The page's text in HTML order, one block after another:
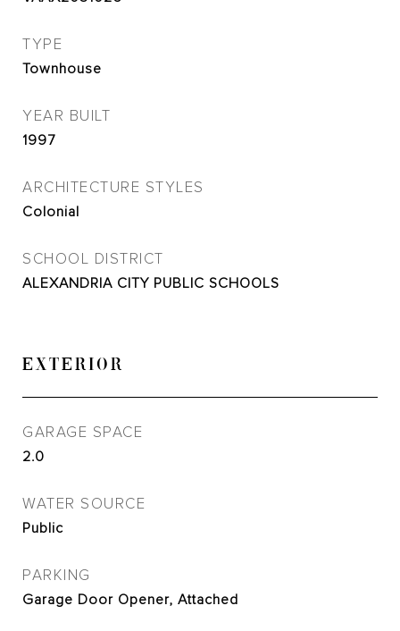
TYPE
Townhouse
YEAR BUILT
1997
ARCHITECTURE STYLES
Colonial
SCHOOL DISTRICT
ALEXANDRIA CITY PUBLIC SCHOOLS
EXTERIOR
GARAGE SPACE
2.0
WATER SOURCE
Public
PARKING
Garage Door Opener, Attached